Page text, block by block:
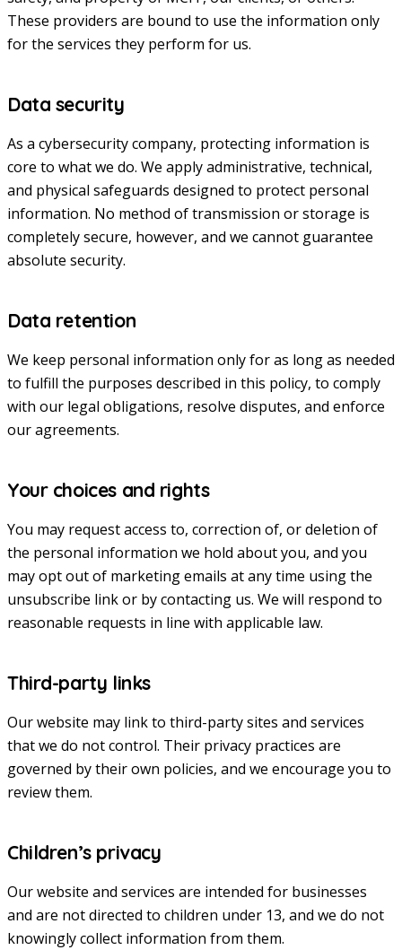
These providers are bound to use the information only
for the services they perform for us.
Data security
As a cybersecurity company, protecting information is
core to what we do. We apply administrative, technical,
and physical safeguards designed to protect personal
information. No method of transmission or storage is
completely secure, however, and we cannot guarantee
absolute security.
Data retention
We keep personal information only for as long as needed
to fulfill the purposes described in this policy, to comply
with our legal obligations, resolve disputes, and enforce
our agreements.
Your choices and rights
You may request access to, correction of, or deletion of
the personal information we hold about you, and you
may opt out of marketing emails at any time using the
unsubscribe link or by contacting us. We will respond to
reasonable requests in line with applicable law.
Third-party links
Our website may link to third-party sites and services
that we do not control. Their privacy practices are
governed by their own policies, and we encourage you to
review them.
Children’s privacy
Our website and services are intended for businesses
and are not directed to children under 13, and we do not
knowingly collect information from them.